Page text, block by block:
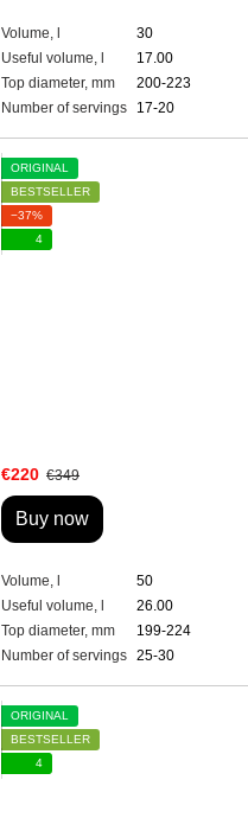
Volume, l
30
Useful volume, l
17.00
Top diameter, mm
200-223
Number of servings
17-20
ORIGINAL
BESTSELLER
−37%
4
€220 €349
Buy now
Volume, l
50
Useful volume, l
26.00
Top diameter, mm
199-224
Number of servings 25-30
ORIGINAL
BESTSELLER
4